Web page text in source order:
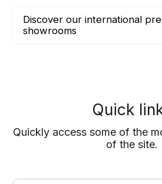
Discover our international
showrooms
Quick
Quickly access some of the
of the site.